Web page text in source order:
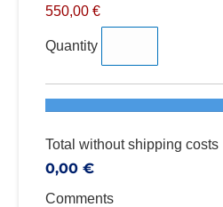
550,00 €
Quantity
Total without shipping costs
0,00 €
Comments